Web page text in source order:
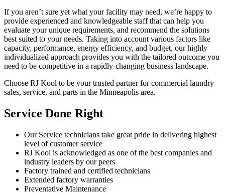
If you aren’t sure yet what your facility may need, we’re happy to
provide experienced and knowledgeable staff that can help you
evaluate your unique requirements, and recommend the solutions
best suited to your needs. Taking into account various factors like
capacity, performance, energy efficiency, and budget, our highly
individualized approach provides you with the tailored outcome you
need to be competitive in a rapidly-changing business landscape.
Choose RJ Kool to be your trusted partner for commercial laundry
sales, service, and parts in the Minneapolis area.
Service Done Right
Our Service technicians take great pride in delivering highest
level of customer service
RJ Kool is acknowledged as one of the best companies and
industry leaders by our peers
Factory trained and certified technicians
Extended factory warranties
Preventative Maintenance